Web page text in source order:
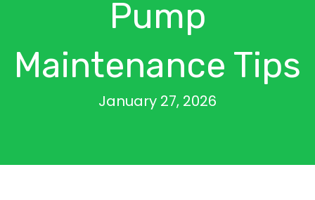
Pump
Maintenance Tips
January 27, 2026